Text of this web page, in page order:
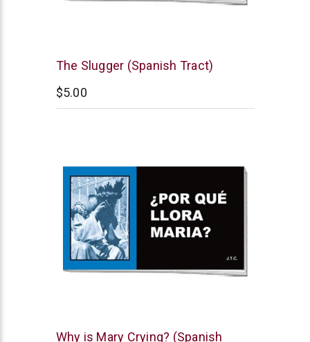
Chick
The Slugger (Spanish Tract)
$5.00
Chick
Why is Mary Crying? (Spanish